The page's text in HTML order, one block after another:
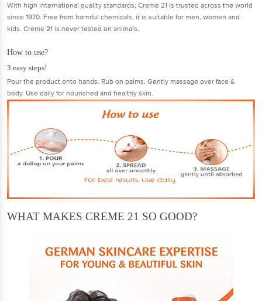
With high international quality standards, Creme 21 is trusted across the world
since 1970. Free from harmful chemicals, it is suitable for men, women and
kids. Creme 21 is never tested on animals.
How to use?
3 easy steps!
Pour the product onto hands. Rub on palms. Gently massage over face &
body. Use daily for nourished and healthy skin.
WHAT MAKES CREME 21 SO GOOD?